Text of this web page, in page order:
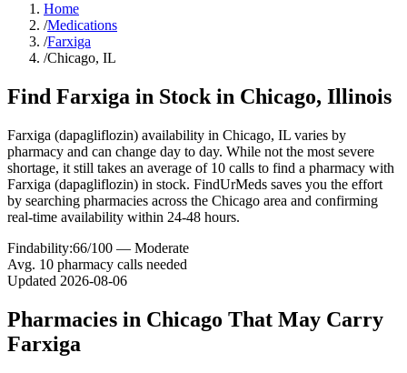
Home
/Medications
/Farxiga
/Chicago, IL
Find Farxiga in Stock in Chicago, Illinois
Farxiga (dapagliflozin) availability in Chicago, IL varies by
pharmacy and can change day to day. While not the most severe
shortage, it still takes an average of 10 calls to find a pharmacy with
Farxiga (dapagliflozin) in stock. FindUrMeds saves you the effort
by searching pharmacies across the Chicago area and confirming
real-time availability within 24-48 hours.
Findability:66/100 — Moderate
Avg. 10 pharmacy calls needed
Updated 2026-08-06
Pharmacies in Chicago That May Carry
Farxiga